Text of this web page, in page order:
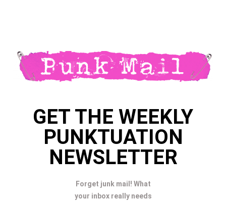
GET THE WEEKLY
PUNKTUATION
NEWSLETTER
Forget junk mail! What
your inbox really needs